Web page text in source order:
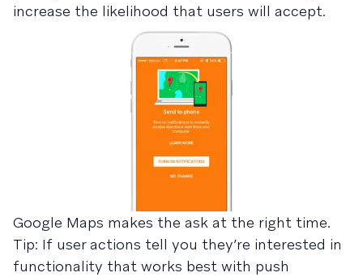
increase the likelihood that users will accept.
Google Maps makes the ask at the right time.
Tip: If user actions tell you they’re interested in
functionality that works best with push